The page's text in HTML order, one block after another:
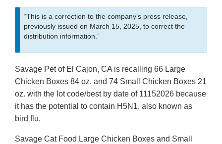
“This is a correction to the company’s press release,
previously issued on March 15, 2025, to correct the
distribution information.”
Savage Pet of El Cajon, CA is recalling 66 Large
Chicken Boxes 84 oz. and 74 Small Chicken Boxes 21
oz. with the lot code/best by date of 11152026 because
it has the potential to contain H5N1, also known as
bird flu.
Savage Cat Food Large Chicken Boxes and Small